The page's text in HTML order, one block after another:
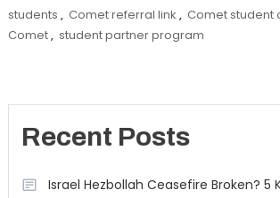
students , Comet referral link , Comet student
Comet, student partner program
Recent Posts
Israel Hezbollah Ceasefire Broken? 5